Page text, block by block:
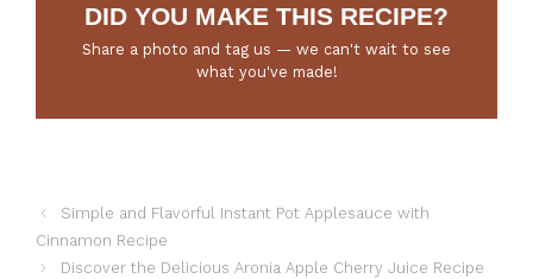
DID YOU MAKE THIS RECIPE?
Share a photo and tag us — we can't wait to see
what you've made!
Simple and Flavorful Instant Pot Applesauce with
Cinnamon Recipe
Discover the Delicious Aronia Apple Cherry Juice Recipe